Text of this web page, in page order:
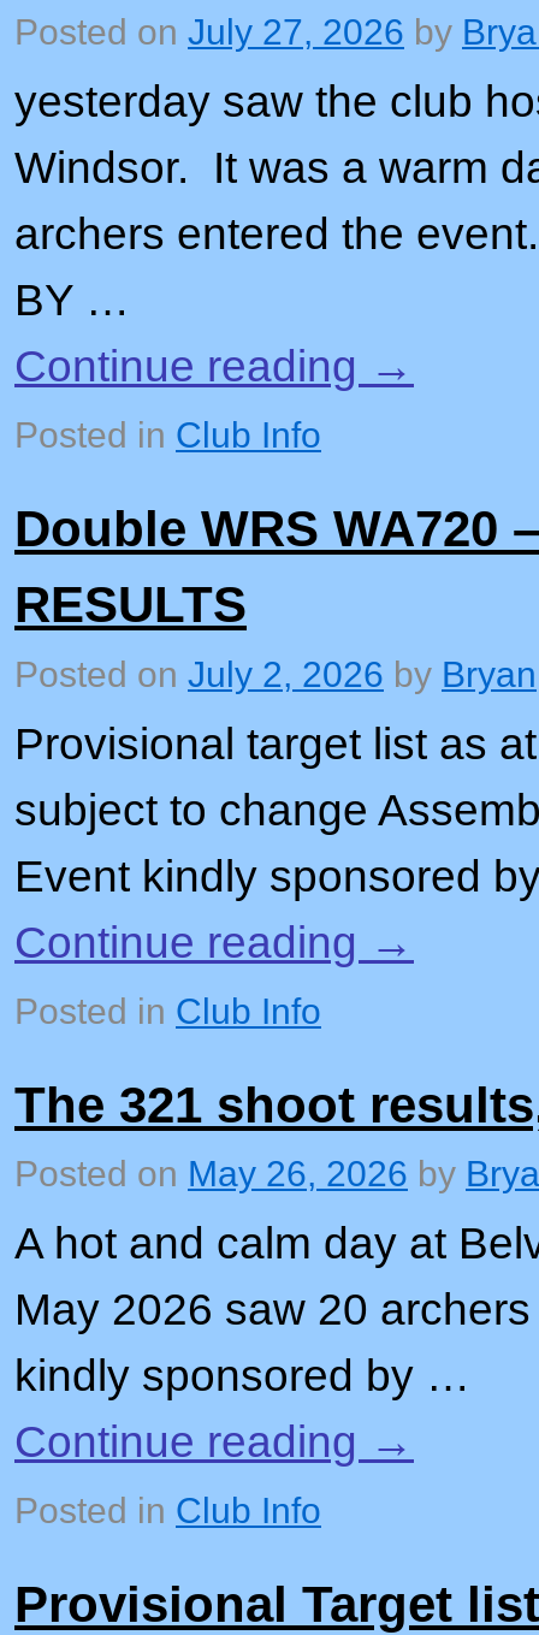
Posted on July 27, 2026 by
yesterday saw the club
Windsor. It was a warm
archers entered the
BY …
Continue reading →
Posted in Club Info
Double WRS WA720
RESULTS
Posted on July 2, 2026 by Bryan
Provisional target list as
subject to change
Event kindly sponsored
Continue reading →
Posted in Club Info
The 321 shoot
Posted on May 26, 2026 by
A hot and calm day at
May 2026 saw 20
kindly sponsored by …
Continue reading →
Posted in Club Info
Provisional Target